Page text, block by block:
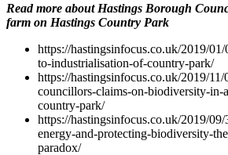
Read more about Hastings Borough
farm on Hastings Country Park
https://hastingsinfocus.co.uk/2019/
to-industrialisation-of-country-park/
https://hastingsinfocus.co.uk/2019/
councillors-claims-on-biodiversity-in-
country-park/
https://hastingsinfocus.co.uk/2019/
energy-and-protecting-biodiversity-
paradox/